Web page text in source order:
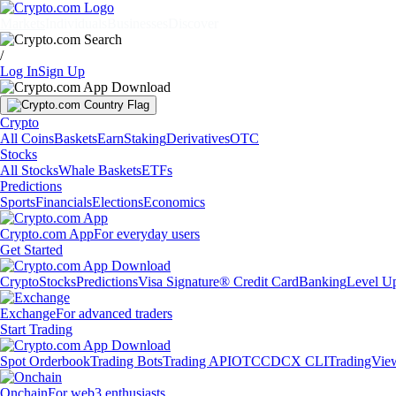
/
Log InSign Up
Crypto
All CoinsBasketsEarnStakingDerivativesOTC
Stocks
All StocksWhale BasketsETFs
Predictions
SportsFinancialsElectionsEconomics
Crypto.com AppFor everyday users
Get Started
CryptoStocksPredictionsVisa Signature® Credit CardBankingLevel
ExchangeFor advanced traders
Start Trading
Spot OrderbookTrading BotsTrading APIOTCCDCX CLI
OnchainFor web3 enthusiasts